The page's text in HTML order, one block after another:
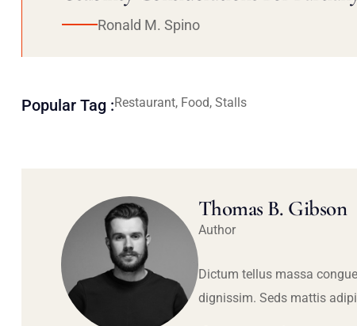
Ronald M. Spino
Popular Tag :Restaurant, Food, Stalls
Thomas B. Gibson
Author
Dictum tellus massa
dignissim. Seds mattis